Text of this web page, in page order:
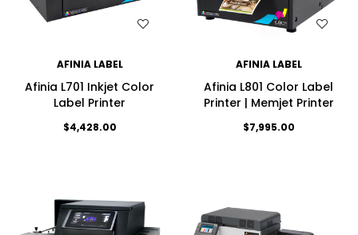
WISH LIST
AFINIA LABEL
Afinia L701 Inkjet Color
Label Printer
$4,428.00
WISH LIST
AFINIA LABEL
Afinia L801 Color Label
Printer | Memjet Printer
$7,995.00